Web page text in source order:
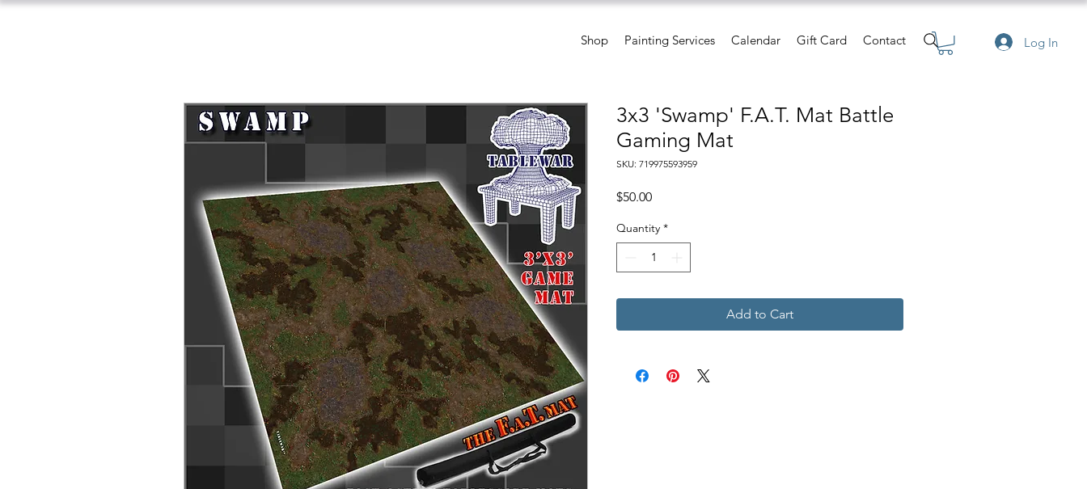
Log In
Shop Painting Services Calendar Gift Card Contact
3x3 'Swamp' F.A.T. Mat Battle
Gaming Mat
SKU: 719975593959
$50.00Price
Quantity *
Add to Cart